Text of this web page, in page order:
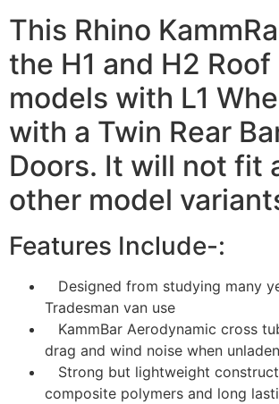
This Rhino
the H1 and H2
models with L1
with a Twin Rear
Doors. It will not fit
other model
Features Include-:
Designed from studying many
Tradesman van use
KammBar Aerodynamic cross
drag and wind noise when
Strong but lightweight
composite polymers and long